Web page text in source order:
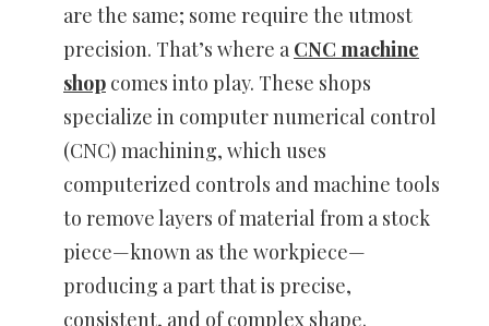
are the same; some require the utmost
precision. That’s where a CNC machine
shop comes into play. These shops
specialize in computer numerical control
(CNC) machining, which uses
computerized controls and machine tools
to remove layers of material from a stock
piece—known as the workpiece—
producing a part that is precise,
consistent, and of complex shape.